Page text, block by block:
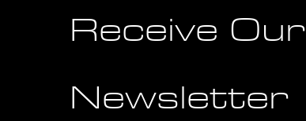
Receive Our
Newsletter